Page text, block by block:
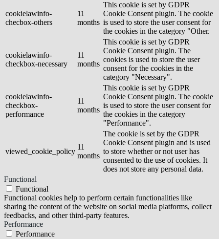
cookielawinfo-
checbox-others
11
months
This cookie is set by GDPR
Cookie Consent plugin. The cookie
is used to store the user consent for
the cookies in the category "Other.
cookielawinfo-
checkbox-necessary
11
months
This cookie is set by GDPR
Cookie Consent plugin. The
cookies is used to store the user
consent for the cookies in the
category "Necessary".
cookielawinfo-
checkbox-
performance
11
months
This cookie is set by GDPR
Cookie Consent plugin. The cookie
is used to store the user consent for
the cookies in the category
"Performance".
viewed_cookie_policy
11
months
The cookie is set by the GDPR
Cookie Consent plugin and is used
to store whether or not user has
consented to the use of cookies. It
does not store any personal data.
Functional
Functional
Functional cookies help to perform certain functionalities like
sharing the content of the website on social media platforms, collect
feedbacks, and other third-party features.
Performance
Performance